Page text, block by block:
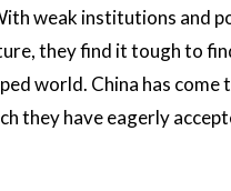
weak institutions and
they find it tough to
world. China has come
they have eagerly